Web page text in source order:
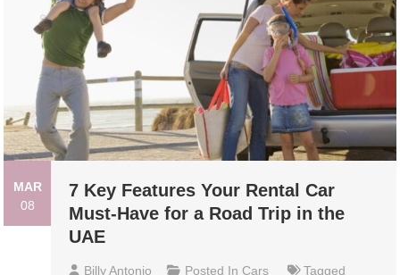
MAR
08
7 Key Features Your Rental Car
Must-Have for a Road Trip in the
UAE
Billy Antonio Posted In Cars
Tagged